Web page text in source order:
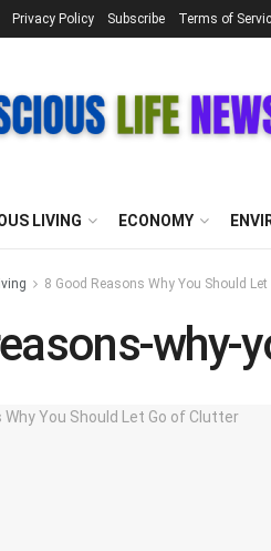
Privacy Policy Subscribe Terms of
LIVING ECONOMY
8 Good Reasons Why You Should
why-